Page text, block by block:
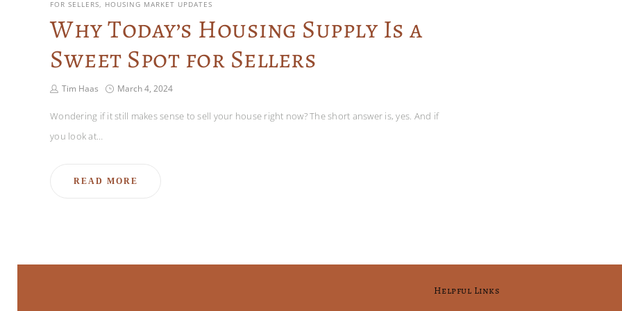
FOR SELLERS HOUSING MARKET UPDATES
Why Today’s Housing Supply Is a
Sweet Spot for Sellers
Tim Haas March 4, 2024
Wondering if it still makes sense to sell your house right now? The short answer is, yes. And if
you look at…
READ MORE
Helpful Links